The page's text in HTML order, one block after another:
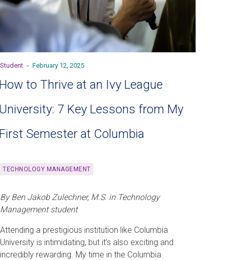
Student - February 12, 2025
to Thrive at an Ivy League
7 Key Lessons from My
Semester at Columbia
TECHNOLOGY MANAGEMENT
By Ben Jakob Zulechner, M.S. in Technology
Management student
Attending a prestigious institution like Columbia
University is intimidating, but it’s also exciting and
incredibly rewarding. My time in the Columbia